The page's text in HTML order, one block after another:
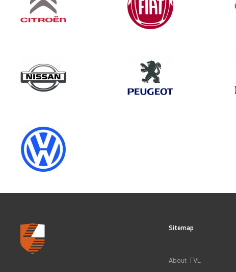
Filter Search Results
Sitemap
About TVL